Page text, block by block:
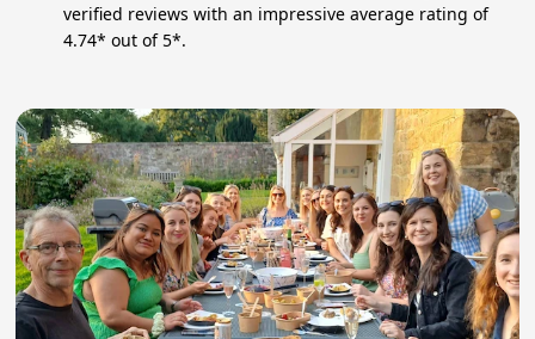
verified reviews with an impressive average rating of
4.74* out of 5*.